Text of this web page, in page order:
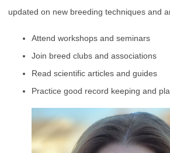
updated on new breeding techniques and
Attend workshops and seminars
Join breed clubs and associations
Read scientific articles and guides
Practice good record keeping and